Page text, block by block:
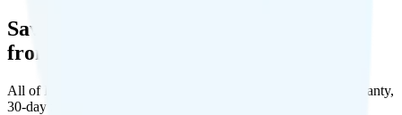
Save Money with a Refurbished Phone
from Back Market
All of Back Market's unlocked phones come with a 1-year warranty,
30-day free returns, and will work with any carrier.